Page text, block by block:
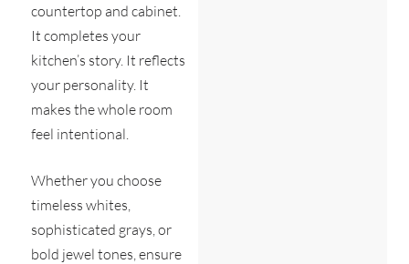
countertop and cabinet.
It completes your
kitchen’s story. It reflects
your personality. It
makes the whole room
feel intentional.
Whether you choose
timeless whites,
sophisticated grays, or
bold jewel tones, ensure